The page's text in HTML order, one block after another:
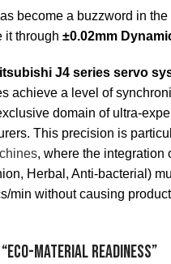
become a buzzword in the
it through ±0.02mm
J4 series servo
achieve a level of
domain of ultra-
This precision is
, where the integration
Herbal, Anti-bacterial)
min without causing
Material Readiness”